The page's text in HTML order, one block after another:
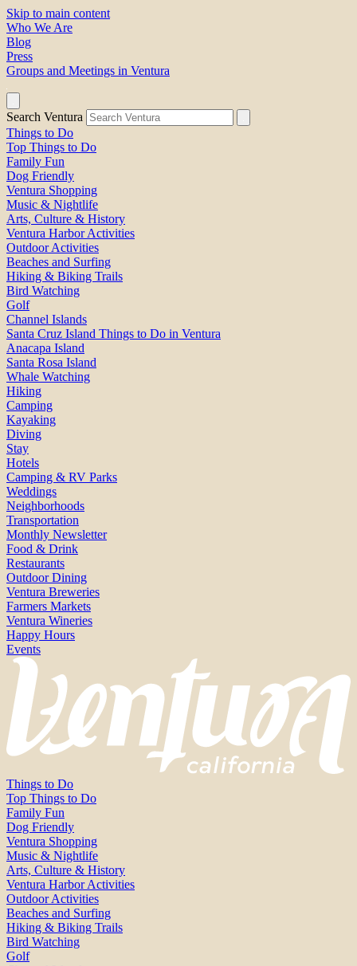
Skip to main content
Who We Are
Blog
Press
Groups and Meetings in Ventura
Search Ventura
Things to Do
Top Things to Do
Family Fun
Dog Friendly
Ventura Shopping
Music & Nightlife
Arts, Culture & History
Ventura Harbor Activities
Outdoor Activities
Beaches and Surfing
Hiking & Biking Trails
Bird Watching
Golf
Channel Islands
Santa Cruz Island Things to Do in Ventura
Anacapa Island
Santa Rosa Island
Whale Watching
Hiking
Camping
Kayaking
Diving
Stay
Hotels
Camping & RV Parks
Weddings
Neighborhoods
Transportation
Monthly Newsletter
Food & Drink
Restaurants
Outdoor Dining
Ventura Breweries
Farmers Markets
Ventura Wineries
Happy Hours
Events
Things to Do
Top Things to Do
Family Fun
Dog Friendly
Ventura Shopping
Music & Nightlife
Arts, Culture & History
Ventura Harbor Activities
Outdoor Activities
Beaches and Surfing
Hiking & Biking Trails
Bird Watching
Golf